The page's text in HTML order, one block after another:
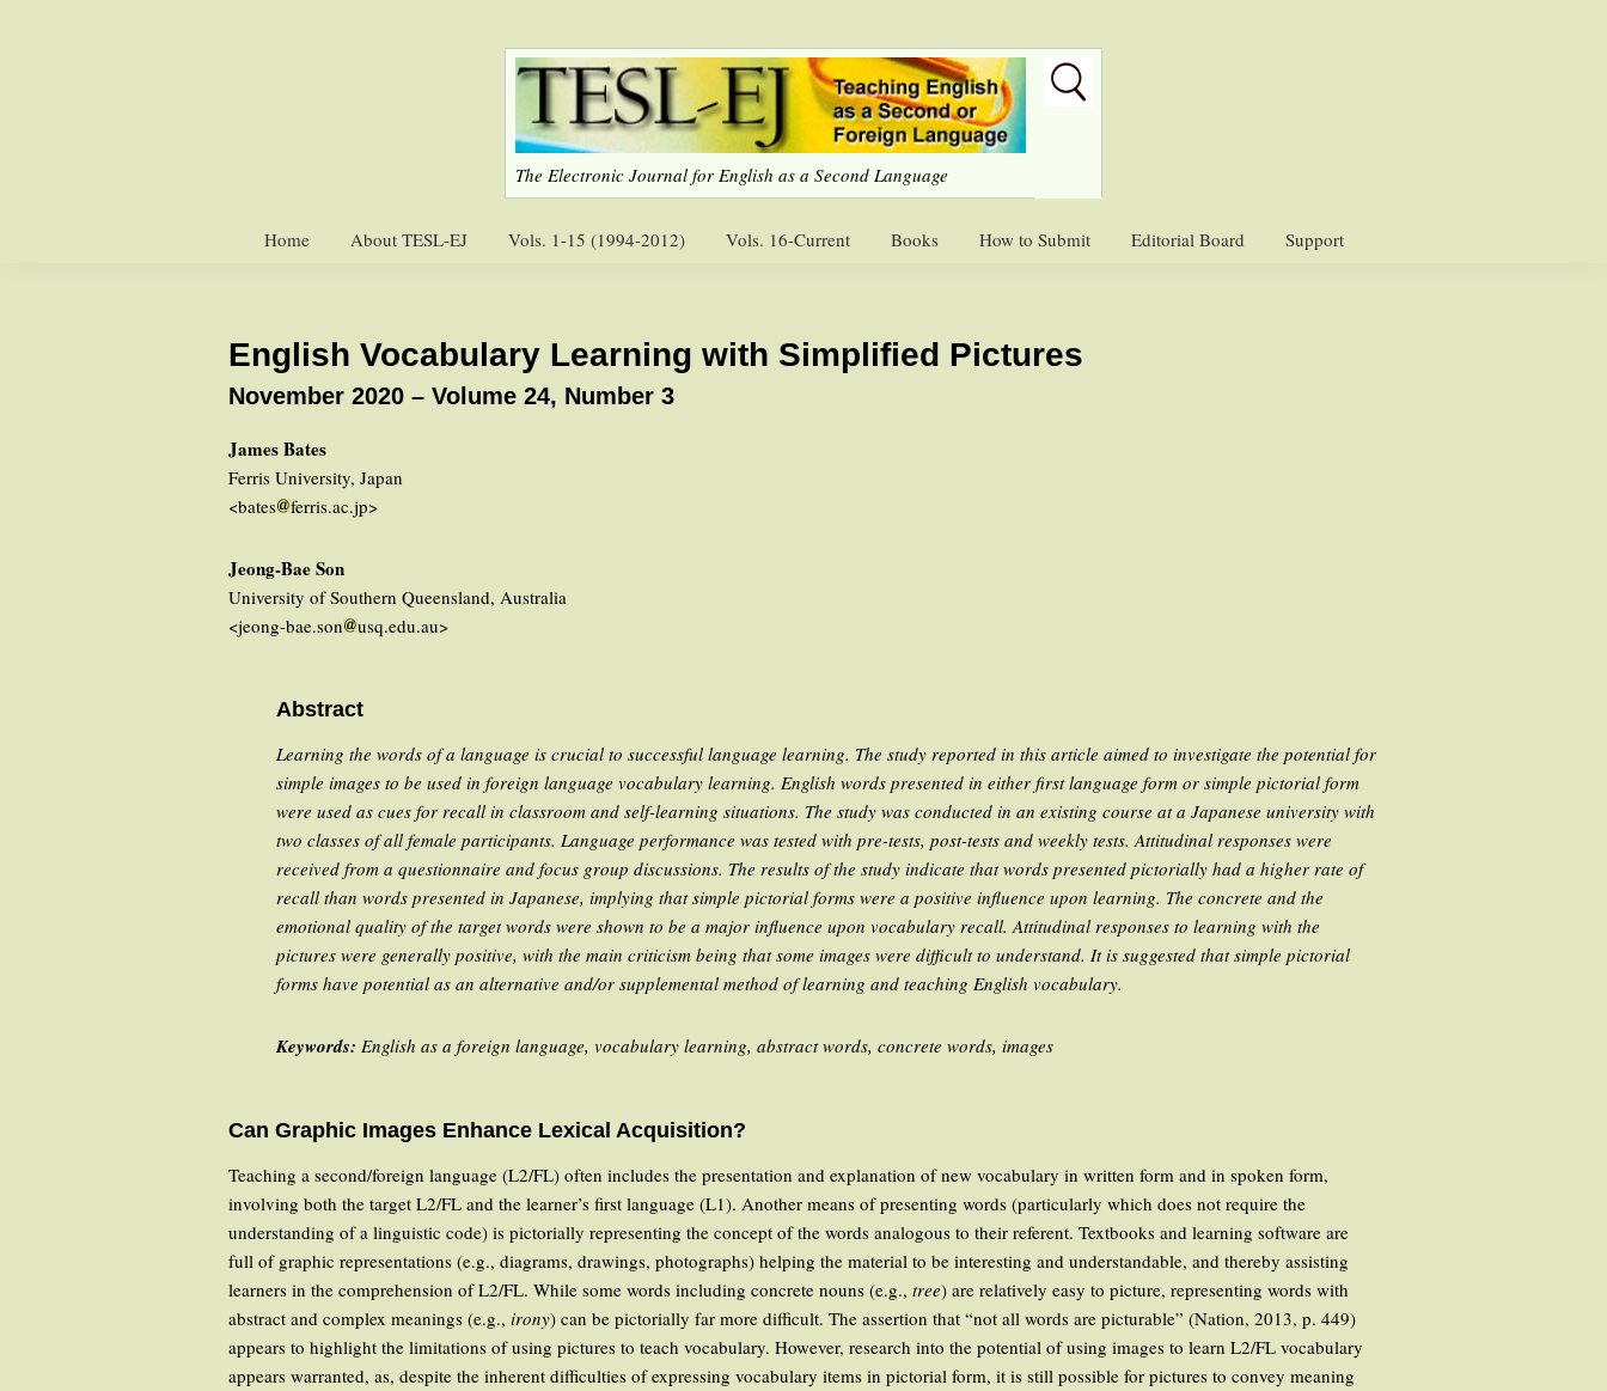
The Electronic Journal for English as a Second Language
Home About TESL-EJ Vols. 1-15 (1994-2012) Vols. 16-Current Books How to Submit Editorial Board Support
English Vocabulary Learning with Simplified Pictures
November 2020 – Volume 24, Number 3
James Bates
Ferris University, Japan
<bates ferris.ac.jp>
Jeong-Bae Son
University of Southern Queensland, Australia
<jeong-bae.son usq.edu.au>
Abstract
Learning the words of a language is crucial to successful language learning. The study reported in this article aimed to investigate the potential for
simple images to be used in foreign language vocabulary learning. English words presented in either first language form or simple pictorial form
were used as cues for recall in classroom and self-learning situations. The study was conducted in an existing course at a Japanese university with
two classes of all female participants. Language performance was tested with pre-tests, post-tests and weekly tests. Attitudinal responses were
received from a questionnaire and focus group discussions. The results of the study indicate that words presented pictorially had a higher rate of
recall than words presented in Japanese, implying that simple pictorial forms were a positive influence upon learning. The concrete and the
emotional quality of the target words were shown to be a major influence upon vocabulary recall. Attitudinal responses to learning with the
pictures were generally positive, with the main criticism being that some images were difficult to understand. It is suggested that simple pictorial
forms have potential as an alternative and/or supplemental method of learning and teaching English vocabulary.
Keywords: English as a foreign language, vocabulary learning, abstract words, concrete words, images
Can Graphic Images Enhance Lexical Acquisition?
Teaching a second/foreign language (L2/FL) often includes the presentation and explanation of new vocabulary in written form and in spoken form,
involving both the target L2/FL and the learner’s first language (L1). Another means of presenting words (particularly which does not require the
understanding of a linguistic code) is pictorially representing the concept of the words analogous to their referent. Textbooks and learning software are
full of graphic representations (e.g., diagrams, drawings, photographs) helping the material to be interesting and understandable, and thereby assisting
learners in the comprehension of L2/FL. While some words including concrete nouns (e.g.,tree) are relatively easy to picture, representing words with
abstract and complex meanings (e.g.,irony) can be pictorially far more difficult. The assertion that “not all words are picturable” (Nation, 2013, p. 449)
appears to highlight the limitations of using pictures to teach vocabulary. However, research into the potential of using images to learn L2/FL vocabulary
appears warranted, as, despite the inherent difficulties of expressing vocabulary items in pictorial form, it is still possible for pictures to convey meaning